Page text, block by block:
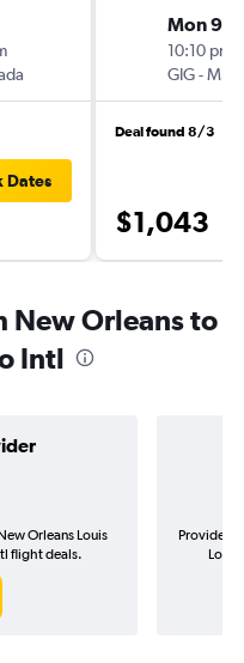
Dates
Mon 9/
10:10 pm
GIG-MSY
Deal found 8/3
$1,043
New Orleans to
Intl
Orleans Louis
flight deals.
Provider